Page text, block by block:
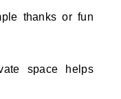
thanks or fun
space helps